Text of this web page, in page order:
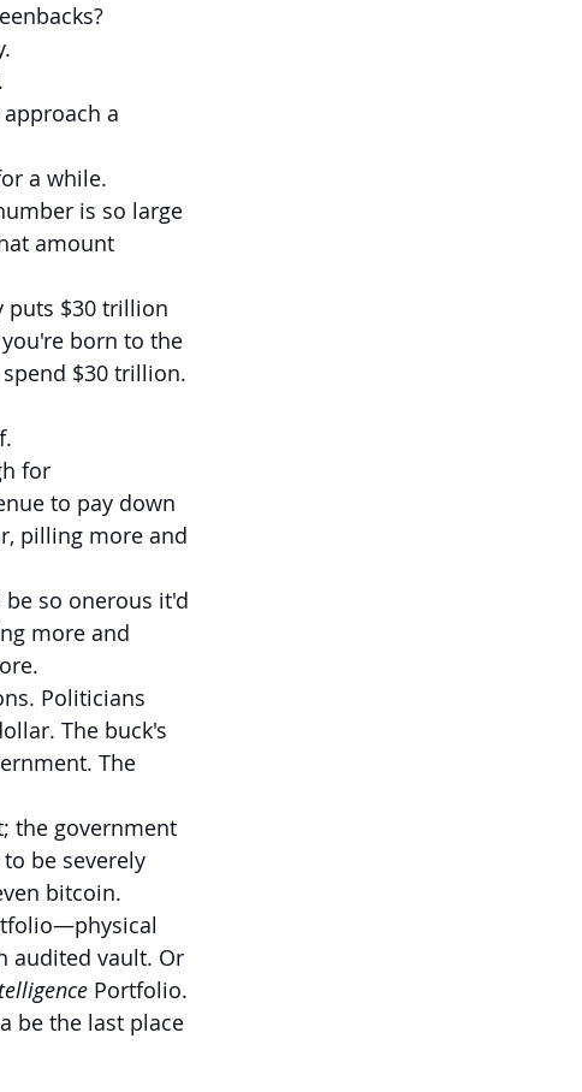
a
a while.
is so large
amount
puts $30 trillion
born to the
$30 trillion.
for
to pay down
pilling more and
so onerous it'd
more and
Politicians
The buck's
The
the government
be severely
bitcoin.
audited vault. Or
Portfolio.
be the last place